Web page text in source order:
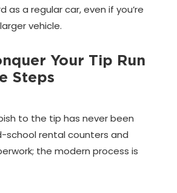
as a regular car, even if you’re
vehicle.
Your Tip Run
Steps
to the tip has never been
school rental counters and
the modern process is